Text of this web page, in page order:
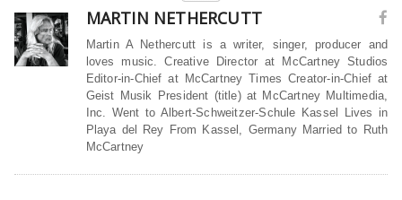
MARTIN NETHERCUTT
Martin A Nethercutt is a writer, singer, producer and
loves music. Creative Director at McCartney Studios
Editor-in-Chief at McCartney Times Creator-in-Chief at
Geist Musik President (title) at McCartney Multimedia,
Inc. Went to Albert-Schweitzer-Schule Kassel Lives in
Playa del Rey From Kassel, Germany Married to Ruth
McCartney